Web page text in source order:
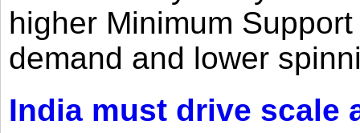
higher Minimum
demand and lower
India must drive scale